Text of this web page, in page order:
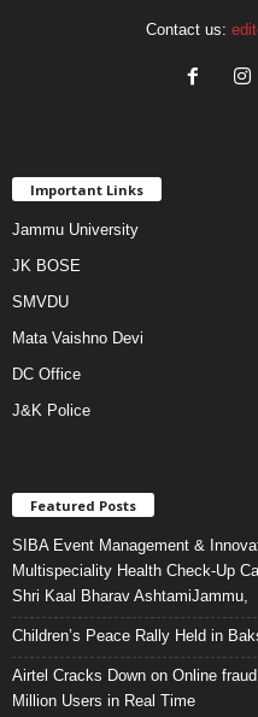
Contact us:
Important Links
Jammu University
JK BOSE
SMVDU
Mata Vaishno Devi
DC Office
J&K Police
Featured Posts
SIBA Event Management &
Multispeciality Health Check-Up
Shri Kaal Bharav AshtamiJammu,
Children’s Peace Rally Held in
Airtel Cracks Down on Online
Million Users in Real Time